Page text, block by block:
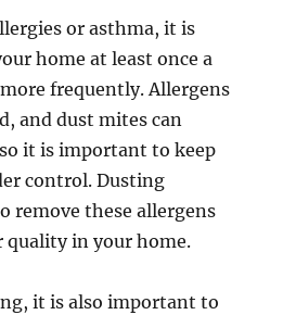
or asthma, it is
home at least once a
frequently. Allergens
and dust mites can
it is important to keep
control. Dusting
remove these allergens
quality in your home.
it is also important to